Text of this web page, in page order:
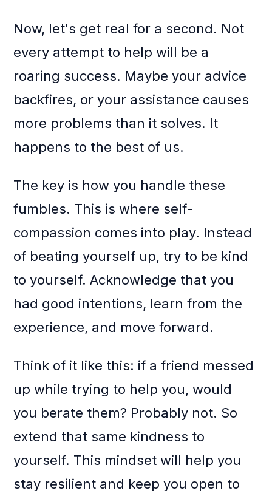
Now, let's get real for a second. Not
every attempt to help will be a
roaring success. Maybe your advice
backfires, or your assistance causes
more problems than it solves. It
happens to the best of us.
The key is how you handle these
fumbles. This is where self-
compassion comes into play. Instead
of beating yourself up, try to be kind
to yourself. Acknowledge that you
had good intentions, learn from the
experience, and move forward.
Think of it like this: if a friend messed
up while trying to help you, would
you berate them? Probably not. So
extend that same kindness to
yourself. This mindset will help you
stay resilient and keep you open to